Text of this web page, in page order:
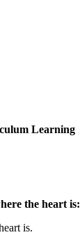
Learning
the heart is:
is.